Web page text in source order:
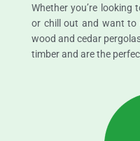
Whether you’re looking
or chill out and want to
wood and cedar
timber and are the